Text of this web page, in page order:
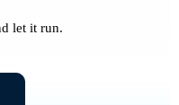
let it run.